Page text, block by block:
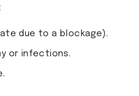
due to a blockage).
or infections.